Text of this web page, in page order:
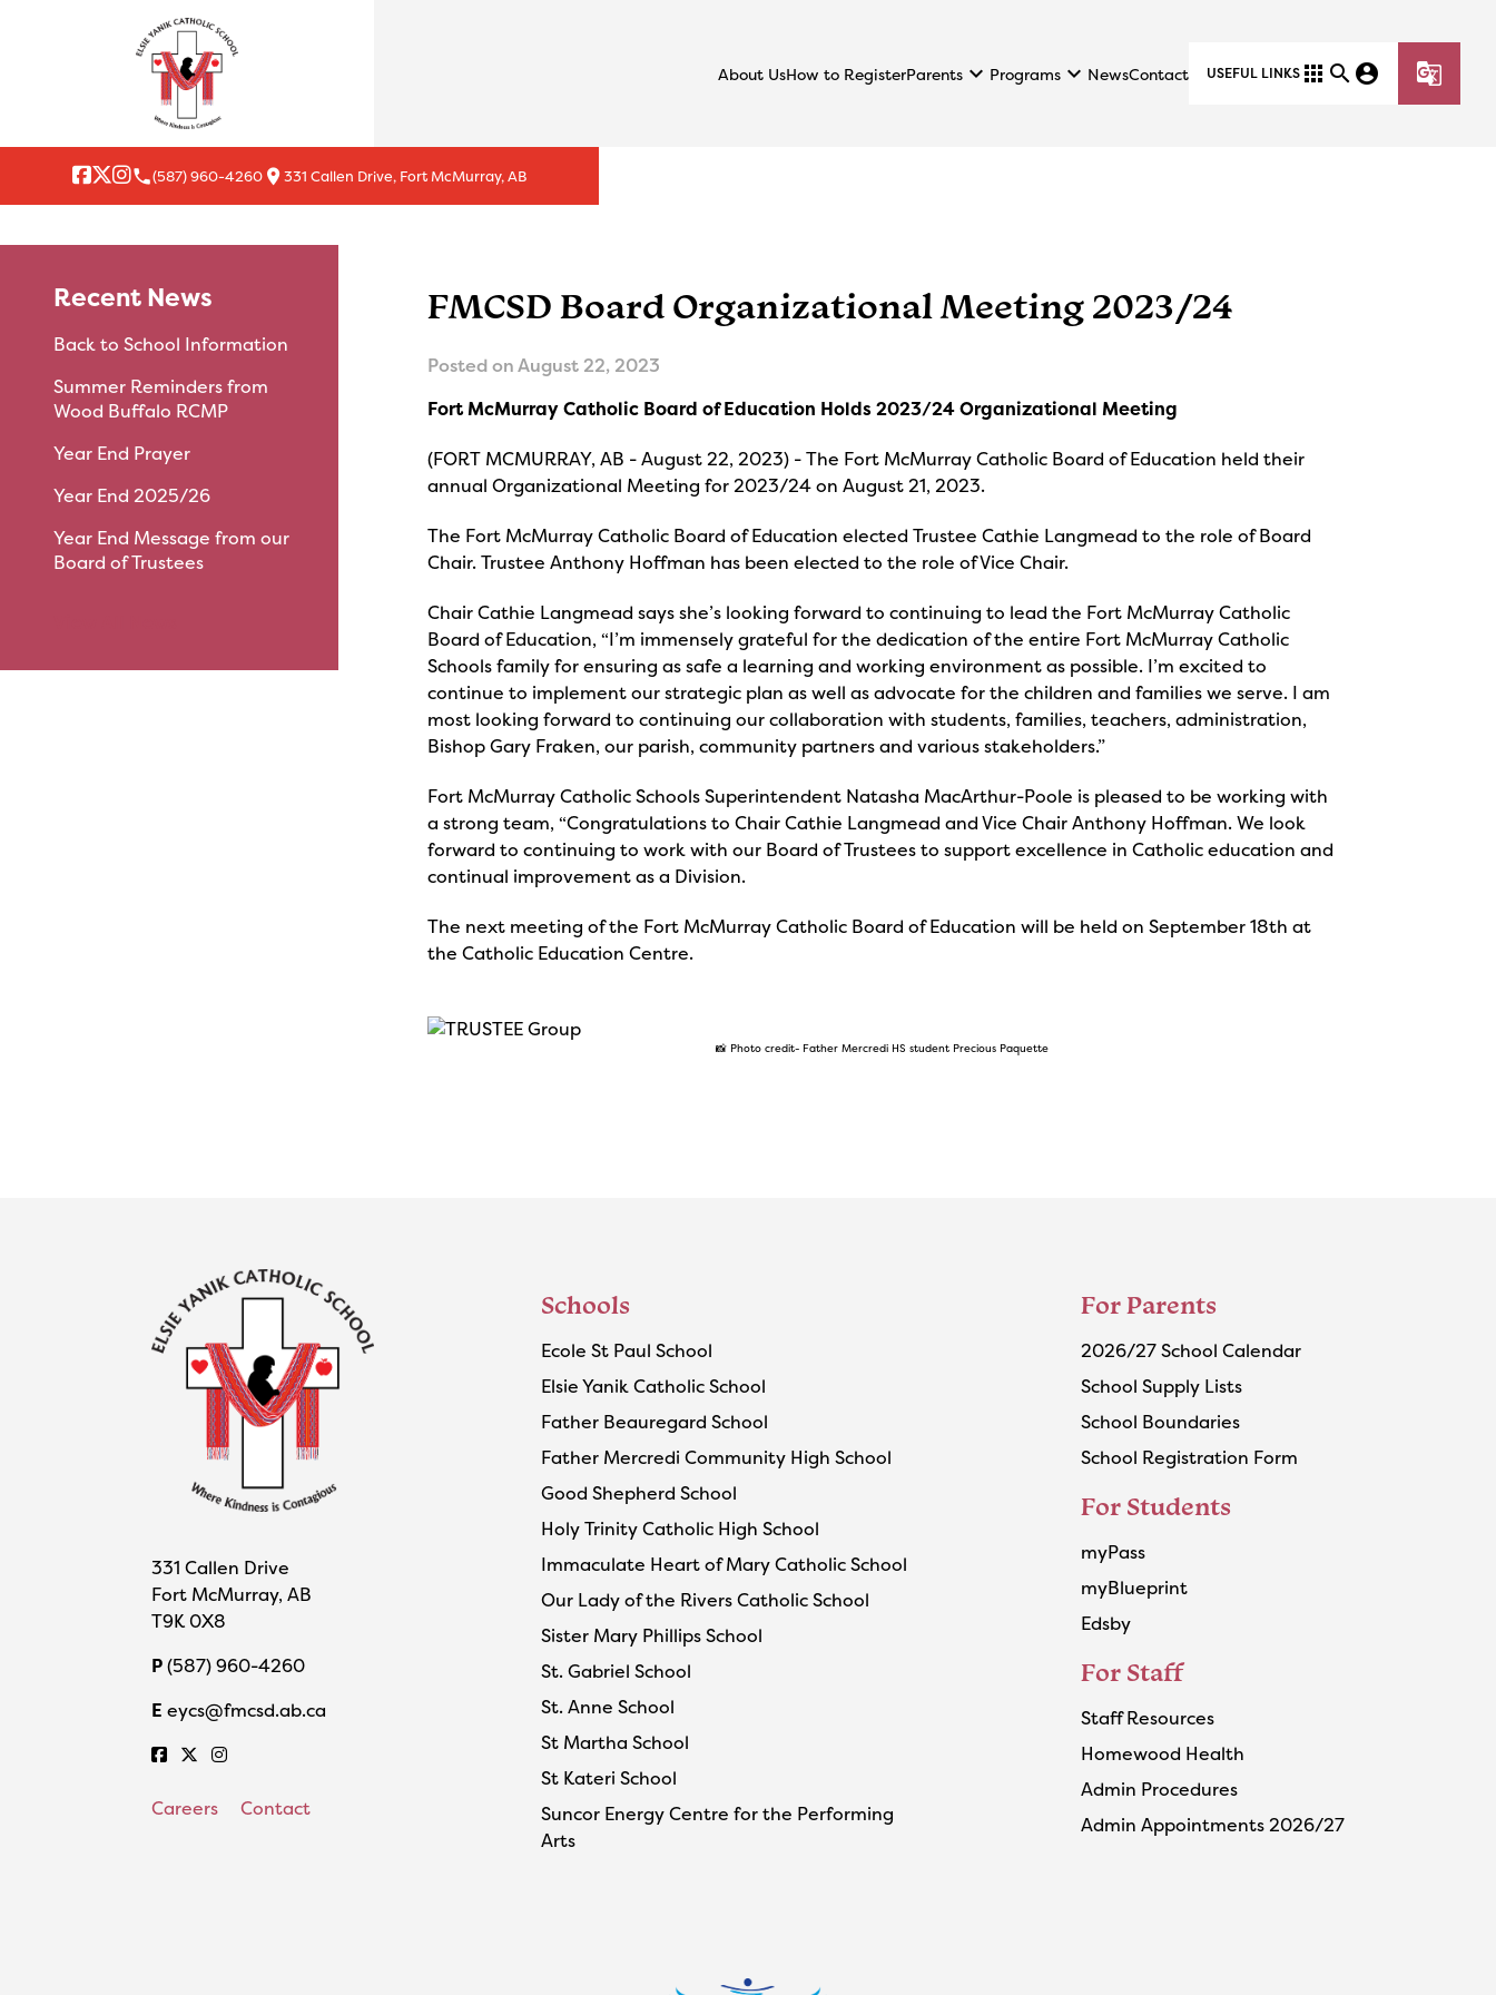
About UsHow to RegisterParents keyboard_arrow_down Programs keyboard_arrow_down NewsContact USEFUL LINKS apps search account_circle g_translate
local_phone(587) 960-4260location_on331 Callen Drive, Fort McMurray, AB
FMCSD Board Organizational Meeting 2023/24
Posted onAugust 22, 2023
Fort McMurray Catholic Board of Education Holds 2023/24 Organizational Meeting
(FORT MCMURRAY, AB - August 22, 2023) - The Fort McMurray Catholic Board of Education held their
annual Organizational Meeting for 2023/24 on August 21, 2023.
The Fort McMurray Catholic Board of Education elected Trustee Cathie Langmead to the role of Board
Chair. Trustee Anthony Hoffman has been elected to the role of Vice Chair.
Chair Cathie Langmead says she’s looking forward to continuing to lead the Fort McMurray Catholic
Board of Education, “I’m immensely grateful for the dedication of the entire Fort McMurray Catholic
Schools family for ensuring as safe a learning and working environment as possible. I’m excited to
continue to implement our strategic plan as well as advocate for the children and families we serve. I am
most looking forward to continuing our collaboration with students, families, teachers, administration,
Bishop Gary Fraken, our parish, community partners and various stakeholders.”
Fort McMurray Catholic Schools Superintendent Natasha MacArthur-Poole is pleased to be working with
a strong team, “Congratulations to Chair Cathie Langmead and Vice Chair Anthony Hoffman. We look
forward to continuing to work with our Board of Trustees to support excellence in Catholic education and
continual improvement as a Division.
The next meeting of the Fort McMurray Catholic Board of Education will be held on September 18th at
the Catholic Education Centre.
📸 Photo credit- Father Mercredi HS student Precious Paquette
Recent News
Back to School Information
Summer Reminders from
Wood Buffalo RCMP
Year End Prayer
Year End 2025/26
Year End Message from our
Board of Trustees
331 Callen Drive
Fort McMurray, AB
T9K 0X8
P(587) 960-4260
E eycs@fmcsd.ab.ca
Careers Contact
Schools
Ecole St Paul School
Elsie Yanik Catholic School
Father Beauregard School
Father Mercredi Community High School
Good Shepherd School
Holy Trinity Catholic High School
Immaculate Heart of Mary Catholic School
Our Lady of the Rivers Catholic School
Sister Mary Phillips School
St. Gabriel School
St. Anne School
St Martha School
St Kateri School
Suncor Energy Centre for the Performing
Arts
For Parents
2026/27 School Calendar
School Supply Lists
School Boundaries
School Registration Form
For Students
myPass
myBlueprint
Edsby
For Staff
Staff Resources
Homewood Health
Admin Procedures
Admin Appointments 2026/27